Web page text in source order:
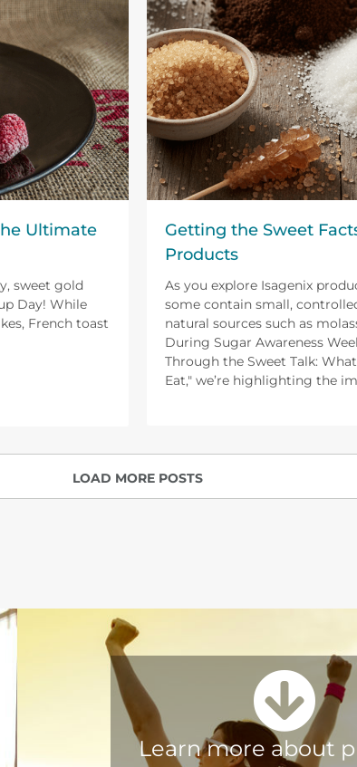
Ultimate
sweet gold
Day! While
French toast
Getting the Sweet
Products
As you explore Isagenix
some contain small,
natural sources such as
During Sugar Awareness
Through the Sweet Talk:
Eat," we’re highlighting the
LOAD MORE POSTS
Learn more about